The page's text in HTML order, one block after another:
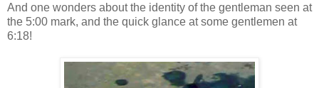
And one wonders about the identity of the gentleman seen at
the 5:00 mark, and the quick glance at some gentlemen at
6:18!